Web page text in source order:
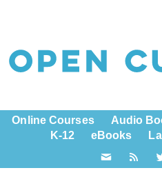
Online Courses Audio
K-12
eBooks